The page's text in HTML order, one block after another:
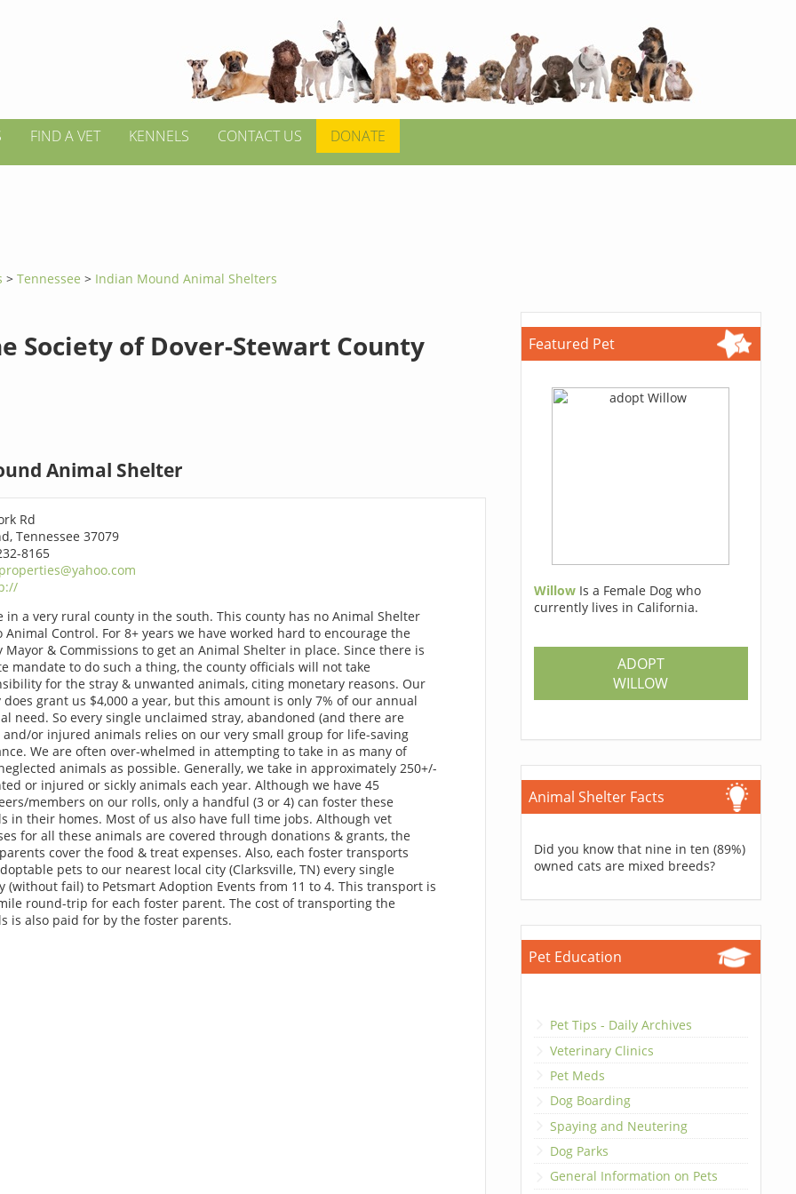
FIND A VET KENNELS CONTACT US DONATE
>Tennessee> Indian Mound Animal Shelters
Society of Dover-Stewart County
Animal Shelter
Rd
Tennessee 37079
8165
in a very rural county in the south. This county has no Animal Shelter
Animal Control. For 8+ years we have worked hard to encourage the
Mayor & Commissions to get an Animal Shelter in place. Since there is
mandate to do such a thing, the county officials will not take
for the stray & unwanted animals, citing monetary reasons. Our
does grant us $4,000 a year, but this amount is only 7% of our annual
need. So every single unclaimed stray, abandoned (and there are
and/or injured animals relies on our very small group for life-saving
We are often over-whelmed in attempting to take in as many of
animals as possible. Generally, we take in approximately 250+/-
or injured or sickly animals each year. Although we have 45
members on our rolls, only a handful (3 or 4) can foster these
in their homes. Most of us also have full time jobs. Although vet
for all these animals are covered through donations & grants, the
cover the food & treat expenses. Also, each foster transports
pets to our nearest local city (Clarksville, TN) every single
(without fail) to Petsmart Adoption Events from 11 to 4. This transport is
round-trip for each foster parent. The cost of transporting the
is also paid for by the foster parents.
Featured Pet
Willow Is a Female Dog who
currently lives in California.
ADOPT
WILLOW
Animal Shelter Facts
Did you know that nine in ten (89%)
owned cats are mixed breeds?
Pet Education
Pet Tips - Daily Archives
Veterinary Clinics
Pet Meds
Dog Boarding
Spaying and Neutering
Dog Parks
General Information on Pets